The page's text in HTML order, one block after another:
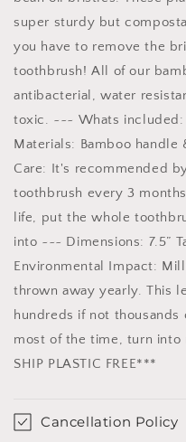
super sturdy but
you have to remove the
toothbrush! All of our
antibacterial, water
toxic. ~~~ Whats included:
Materials: Bamboo handle
Care: It's recommended
toothbrush every 3
life, put the whole
into ~~~ Dimensions: 7.5”
Environmental Impact:
thrown away yearly. This
hundreds if not thousands
most of the time, turn into
SHIP PLASTIC FREE***
Cancellation Policy